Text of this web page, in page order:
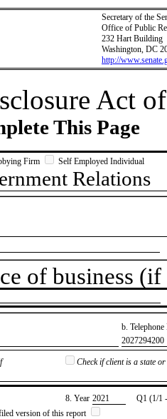
Secretary of the
Office of Public
232 Hart Building
Washington, DC
http://
Act
This Page
Firm Self Employed Individual
Relations
of business
b.
​2027294200
Check if client is a state
8. Year ​2021
Q1 (1/1
version of this report